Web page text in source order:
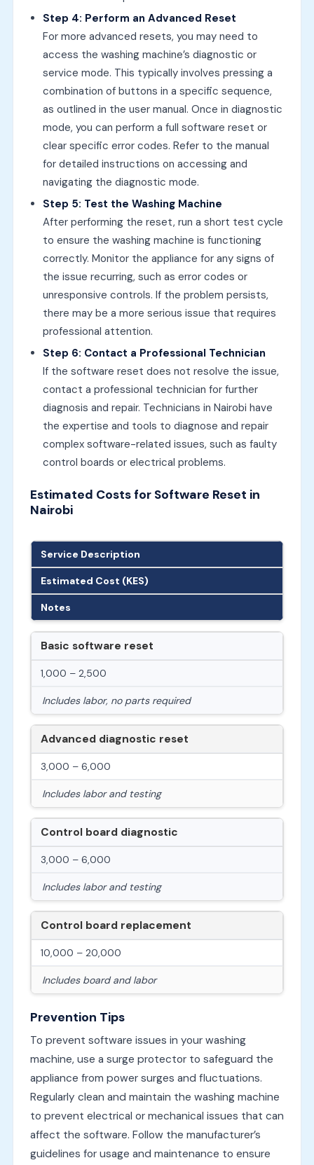
Step 4: Perform an Advanced Reset
For more advanced resets, you may need to
access the washing machine’s diagnostic or
service mode. This typically involves pressing a
combination of buttons in a specific sequence,
as outlined in the user manual. Once in diagnostic
mode, you can perform a full software reset or
clear specific error codes. Refer to the manual
for detailed instructions on accessing and
navigating the diagnostic mode.
Step 5: Test the Washing Machine
After performing the reset, run a short test cycle
to ensure the washing machine is functioning
correctly. Monitor the appliance for any signs of
the issue recurring, such as error codes or
unresponsive controls. If the problem persists,
there may be a more serious issue that requires
professional attention.
Step 6: Contact a Professional Technician
If the software reset does not resolve the issue,
contact a professional technician for further
diagnosis and repair. Technicians in Nairobi have
the expertise and tools to diagnose and repair
complex software-related issues, such as faulty
control boards or electrical problems.
Estimated Costs for Software Reset in
Nairobi
Service Description
Estimated Cost (KES)
Notes
Basic software reset
1,000 – 2,500
Includes labor, no parts required
Advanced diagnostic reset
3,000 – 6,000
Includes labor and testing
Control board diagnostic
3,000 – 6,000
Includes labor and testing
Control board replacement
10,000 – 20,000
Includes board and labor
Prevention Tips
To prevent software issues in your washing
machine, use a surge protector to safeguard the
appliance from power surges and fluctuations.
Regularly clean and maintain the washing machine
to prevent electrical or mechanical issues that can
affect the software. Follow the manufacturer’s
guidelines for usage and maintenance to ensure